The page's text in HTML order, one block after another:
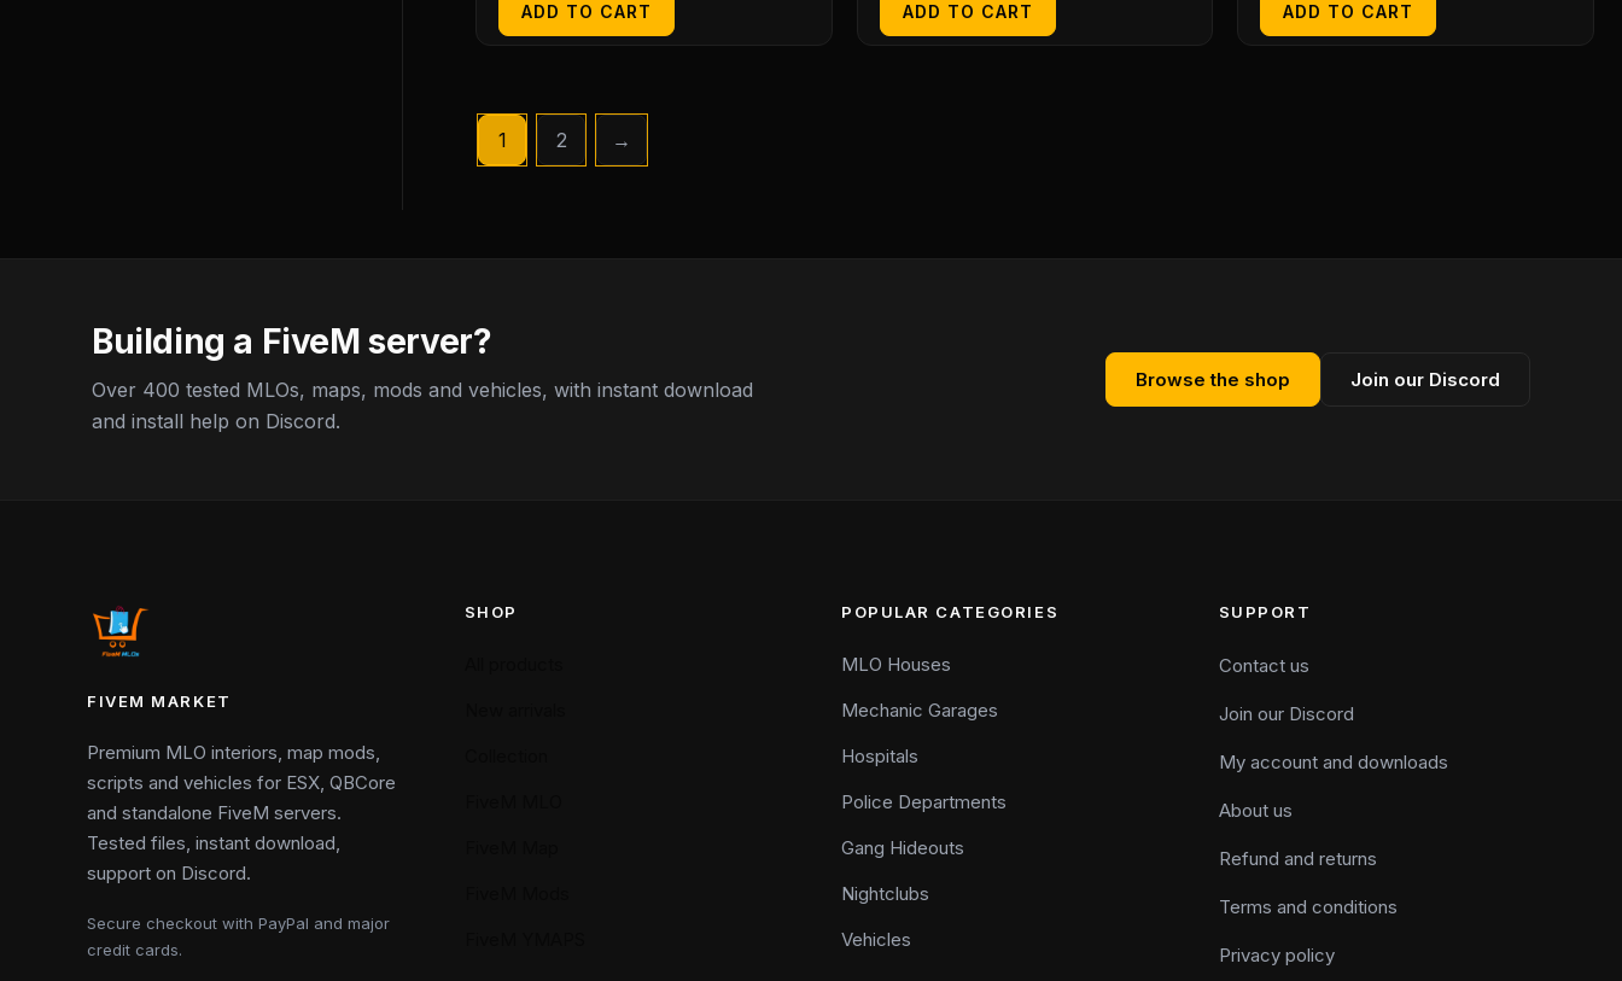
ADD TO CART ADD TO CART ADD TO CART
1 2 →
Building a FiveM server?
Over 400 tested MLOs, maps, mods and vehicles, with instant download
and install help on Discord.
Browse the shop Join our Discord
FIVEM MARKET
Premium MLO interiors, map mods,
scripts and vehicles for ESX, QBCore
and standalone FiveM servers.
Tested files, instant download,
support on Discord.
Secure checkout with PayPal and major
credit cards.
SHOP POPULAR CATEGORIES
MLO Houses
Mechanic Garages
Hospitals
Police Departments
Gang Hideouts
Nightclubs
Vehicles
SUPPORT
Contact us
Join our Discord
My account and downloads
About us
Refund and returns
Terms and conditions
Privacy policy